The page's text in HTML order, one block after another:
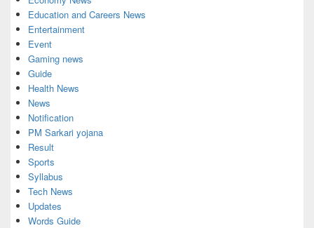
Education and Careers News
Entertainment
Event
Gaming news
Guide
Health News
News
Notification
PM Sarkari yojana
Result
Sports
Syllabus
Tech News
Updates
Words Guide